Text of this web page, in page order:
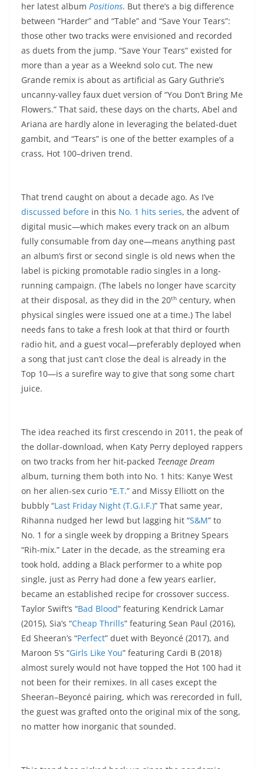
her latest album Positions. But there’s a big difference
between “Harder” and “Table” and “Save Your Tears”:
those other two tracks were envisioned and recorded
as duets from the jump. “Save Your Tears” existed for
more than a year as a Weeknd solo cut. The new
Grande remix is about as artificial as Gary Guthrie’s
uncanny-valley faux duet version of “You Don’t Bring Me
Flowers.” That said, these days on the charts, Abel and
Ariana are hardly alone in leveraging the belated-duet
gambit, and “Tears” is one of the better examples of a
crass, Hot 100–driven trend.
That trend caught on about a decade ago. As I’ve
discussed before in this No. 1 hits series, the advent of
digital music—which makes every track on an album
fully consumable from day one—means anything past
an album’s first or second single is old news when the
label is picking promotable radio singles in a long-
running campaign. (The labels no longer have scarcity
at their disposal, as they did in the 20th century, when
physical singles were issued one at a time.) The label
needs fans to take a fresh look at that third or fourth
radio hit, and a guest vocal—preferably deployed when
a song that just can’t close the deal is already in the
Top 10—is a surefire way to give that song some chart
juice.
The idea reached its first crescendo in 2011, the peak of
the dollar-download, when Katy Perry deployed rappers
on two tracks from her hit-packed Teenage Dream
album, turning them both into No. 1 hits: Kanye West
on her alien-sex curio “E.T.” and Missy Elliott on the
bubbly “Last Friday Night (T.G.I.F.)” That same year,
Rihanna nudged her lewd but lagging hit “S&M” to
No. 1 for a single week by dropping a Britney Spears
“Rih-mix.” Later in the decade, as the streaming era
took hold, adding a Black performer to a white pop
single, just as Perry had done a few years earlier,
became an established recipe for crossover success.
Taylor Swift’s “Bad Blood” featuring Kendrick Lamar
(2015), Sia’s “Cheap Thrills” featuring Sean Paul (2016),
Ed Sheeran’s “Perfect” duet with Beyoncé (2017), and
Maroon 5’s “Girls Like You” featuring Cardi B (2018)
almost surely would not have topped the Hot 100 had it
not been for their remixes. In all cases except the
Sheeran–Beyoncé pairing, which was rerecorded in full,
the guest was grafted onto the original mix of the song,
no matter how inorganic that sounded.